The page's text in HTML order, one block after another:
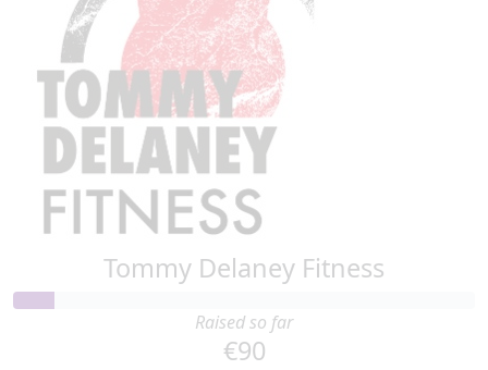
Tommy Delaney Fitness
Raised so far
€90